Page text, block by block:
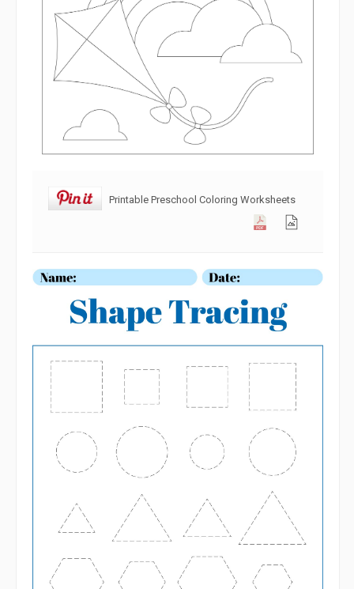
Printable Preschool Coloring Worksheets